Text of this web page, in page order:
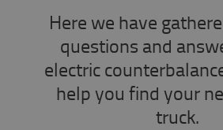
Here we have
questions and
electric
help you find your
truck.